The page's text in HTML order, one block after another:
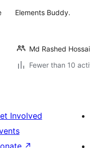
Elements Buddy.
Md Rashed
Fewer than 10
Involved
↗